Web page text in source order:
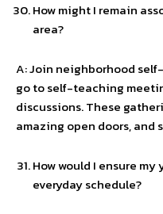
How might I remain
area?
A: Join neighborhood
go to self-teaching
discussions. These
amazing open doors, and
How would I ensure
everyday schedule?